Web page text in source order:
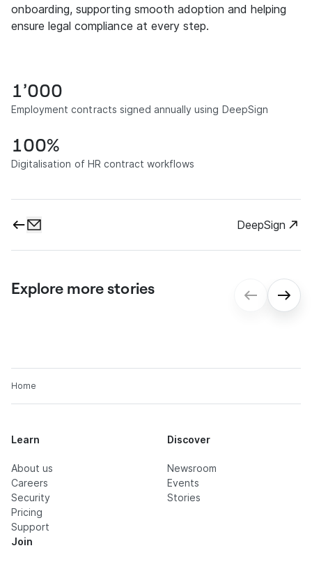
onboarding, supporting smooth adoption and helping
ensure legal compliance at every step.
1’000
Employment contracts signed annually using DeepSign
100%
Digitalisation of HR contract workflows
DeepSign
Explore more stories
gmp: Digital contract processes for
Home
Learn
About us
Careers
Security
Pricing
Support
Discover
Newsroom
Events
Stories
Join